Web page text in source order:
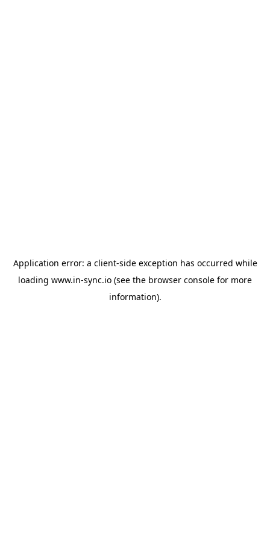
Application error: a client-side exception has occurred while
loading www.in-sync.io (see the browser console for more
information).